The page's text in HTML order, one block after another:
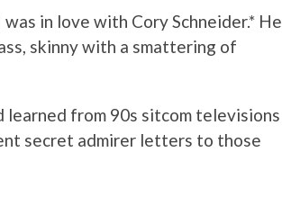
in love with Cory Schneider.* He
skinny with a smattering of
learned from 90s sitcom televisions
secret admirer letters to those